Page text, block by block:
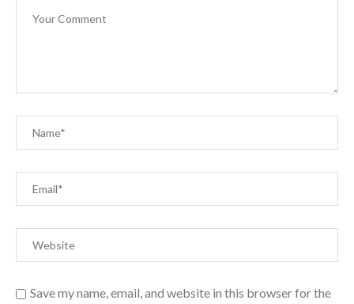
Save my name, email, and website in this browser for the